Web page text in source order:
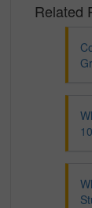
Related